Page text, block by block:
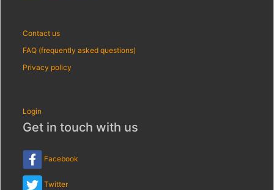
Contact us
FAQ (frequently asked questions)
Privacy policy
Login
Get in touch with us
Facebook
Twitter